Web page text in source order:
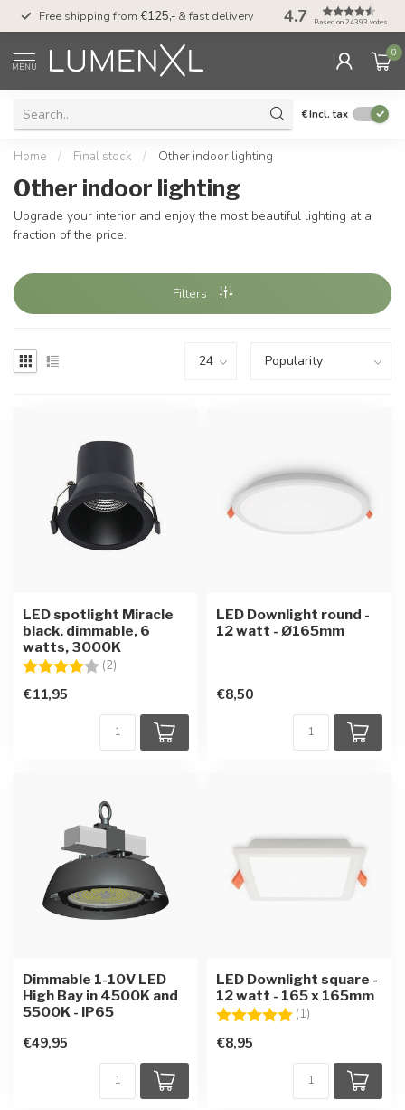
Free shipping from €125,- & fast delivery Pay laterwith
4.7 Based on 24393 votes
MENU
0
€Incl. tax
Home / Final stock / Other indoor lighting
Other indoor lighting
Upgrade your interior and enjoy the most beautiful lighting at a
fraction of the price.
Filters
LED spotlight Miracle
black, dimmable, 6
watts, 3000K
Rating:
(2)
€11,95
LED Downlight round -
12 watt - Ø165mm
€8,50
Dimmable 1-10V LED
High Bay in 4500K and
5500K - IP65
€49,95
LED Downlight square -
12 watt - 165 x 165mm
Rating:
(1)
€8,95